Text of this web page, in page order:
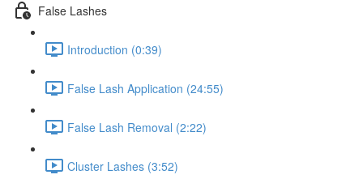
False Lashes
Introduction (0:39)
False Lash Application (24:55)
False Lash Removal (2:22)
Cluster Lashes (3:52)